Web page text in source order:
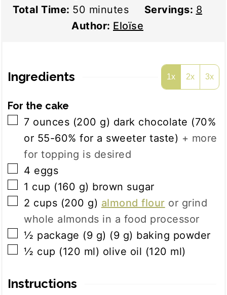
Total Time: 50 minutes
minutes Servings: 8
Author: Eloïse
Ingredients 1x 2x 3x
For the cake
▢
7 ounces (200 g) dark chocolate (70%
or 55-60% for a sweeter taste) + more
for topping is desired
▢
4 eggs
▢
1 cup (160 g) brown sugar
▢
2 cups (200 g) almond flour or grind
whole almonds in a food processor
▢
½ package (9 g) (9 g) baking powder
▢
½ cup (120 ml) olive oil (120 ml)
Instructions